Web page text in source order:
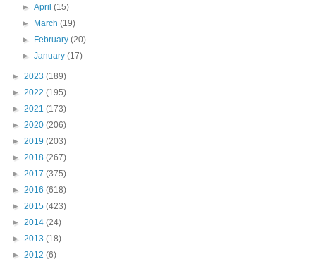
►April(15)
►
March(19)
►
February(20)
►January(17)
► 2023 (189)
► 2022 (195)
► 2021 (173)
► 2020 (206)
► 2019 (203)
► 2018 (267)
► 2017 (375)
► 2016 (618)
► 2015 (423)
► 2014 (24)
► 2013 (18)
► 2012 (6)